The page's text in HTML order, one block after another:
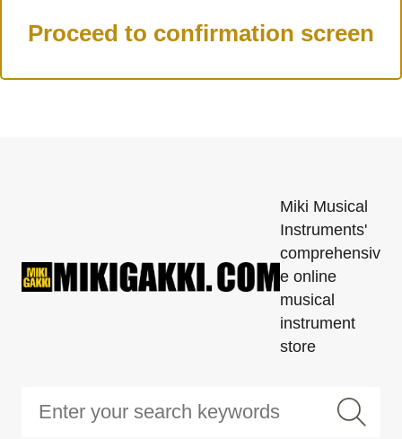
Miki Musical
Instruments'
comprehensiv
e online
musical
instrument
store